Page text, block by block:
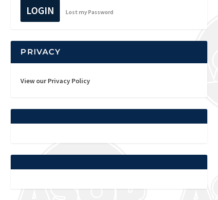
LOGIN Lost my Password
PRIVACY
View our Privacy Policy